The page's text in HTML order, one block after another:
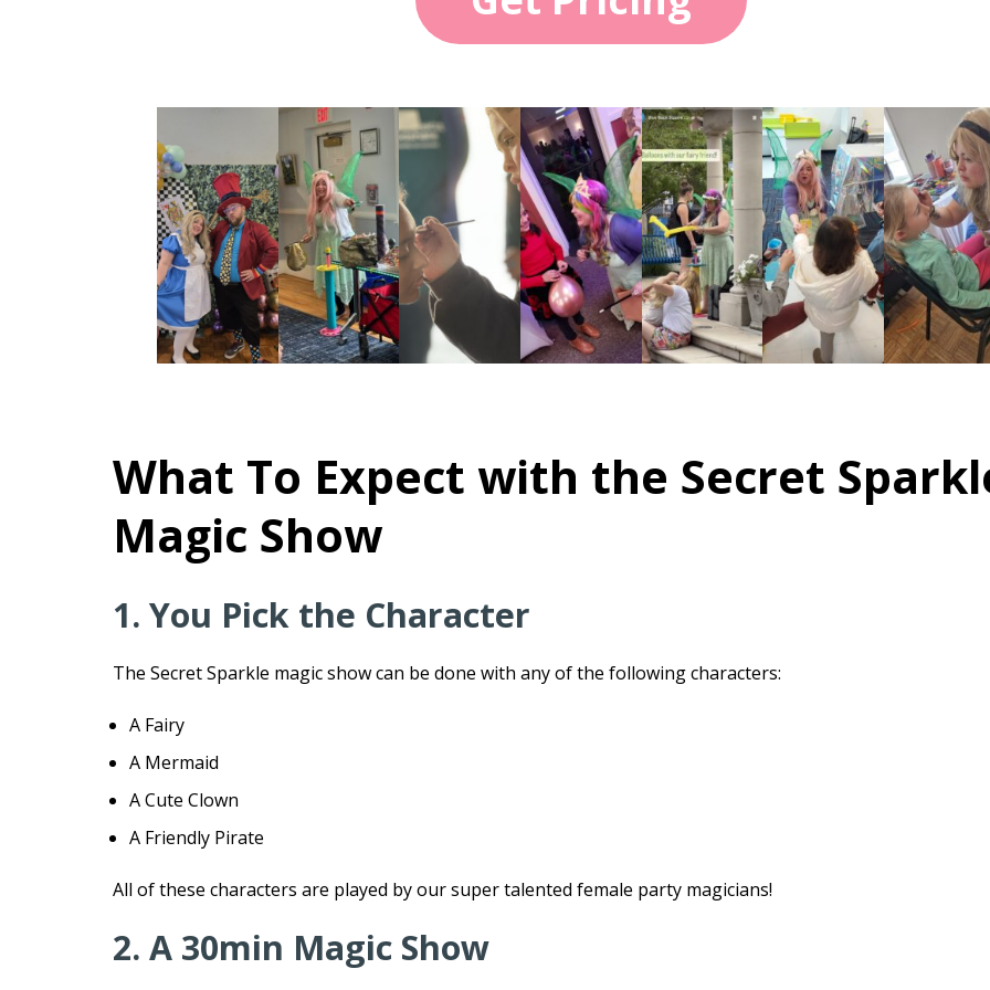
What To Expect with the Secret
Magic Show
1. You Pick the Character
The Secret Sparkle magic show can be done with any of the following characters:
A Fairy
A Mermaid
A Cute Clown
A Friendly Pirate
All of these characters are played by our super talented female party magicians!
2. A 30min Magic Show